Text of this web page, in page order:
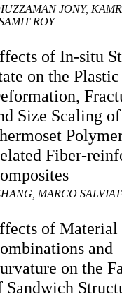
JONY,
ROY
of In-situ
on the Plastic
Size Scaling of
Fiber-
MARCO
of Material
and
on the
Sandwich